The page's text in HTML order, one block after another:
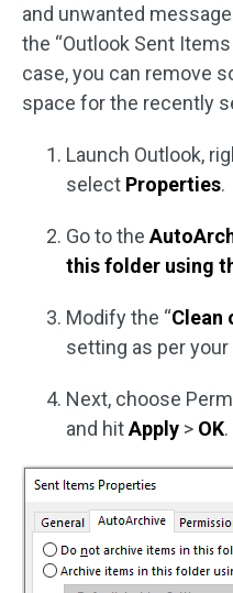
and unwanted
the “Outlook Sent
case, you can remove
space for the recently
Launch Outlook,
select Properties.
Go to the
this folder using
Modify the “Clean
setting as per
Next, choose
and hitApply > OK.